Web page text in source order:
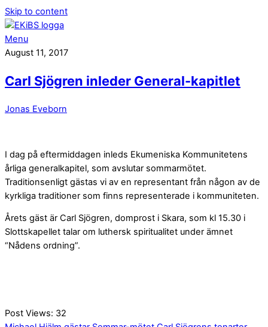
Skip to content
Menu
August 11, 2017
Carl Sjögren inleder General-kapitlet
Jonas Eveborn
I dag på eftermiddagen inleds Ekumeniska Kommunitetens
årliga generalkapitel, som avslutar sommarmötet.
Traditionsenligt gästas vi av en representant från någon av de
kyrkliga traditioner som finns representerade i kommuniteten.
Årets gäst är Carl Sjögren, domprost i Skara, som kl 15.30 i
Slottskapellet talar om luthersk spiritualitet under ämnet
“Nådens ordning”.
Post Views: 32